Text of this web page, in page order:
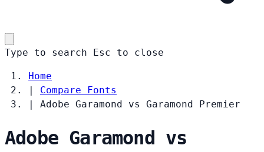
Type to search Esc to close
Home
|
Compare Fonts
|
Adobe Garamond vs Garamond Premier
Adobe Garamond vs